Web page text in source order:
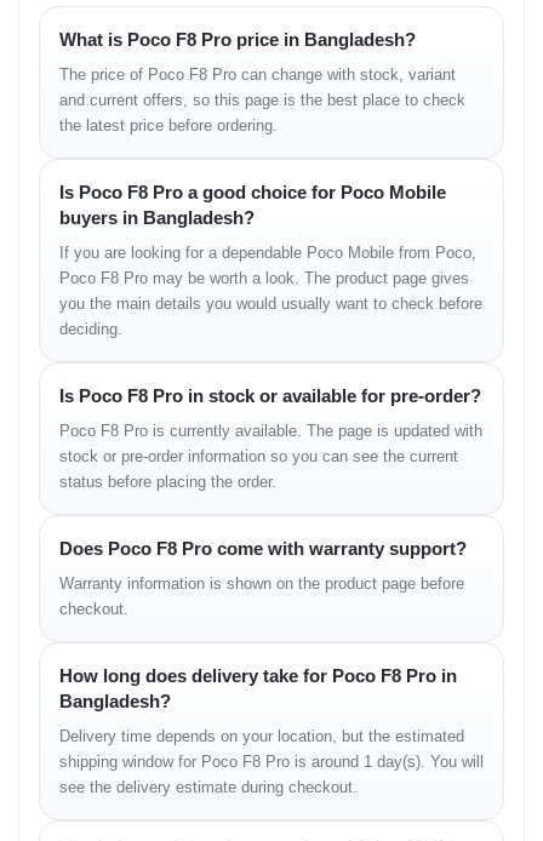
High-speed chipset and cooling system support extended
gameplay.
Photography
Capture portraits, landscapes and nighttime scenes with
enhanced detail.
Professional Work
productivity apps.
Entertainment
AMOLED display improves movie and streaming experiences.
Variants
Variant
Expected Price in Bangladesh
Poco F8 Pro 8GB/128GB ৳45,000–৳50,000 Estimated
Poco F8 Pro 12GB/256GB
What’s in the Box
USB Type-C cable
Fast charging adapter
User manual
SIM ejector tool
Protective case
Usage Instructions
What is Poco F8 Pro price in Bangladesh?
The price of Poco F8 Pro can change with stock, variant
and current offers, so this page is the best place to check
the latest price before ordering.
Is Poco F8 Pro a good choice for Poco Mobile
buyers in Bangladesh?
If you are looking for a dependable Poco Mobile from Poco,
Poco F8 Pro may be worth a look. The product page gives
you the main details you would usually want to check before
deciding.
Is Poco F8 Pro in stock or available for pre-order?
Poco F8 Pro is currently available. The page is updated with
stock or pre-order information so you can see the current
status before placing the order.
Does Poco F8 Pro come with warranty support?
Warranty information is shown on the product page before
checkout.
How long does delivery take for Poco F8 Pro in
Bangladesh?
Delivery time depends on your location, but the estimated
shipping window for Poco F8 Pro is around 1 day(s). You will
see the delivery estimate during checkout.